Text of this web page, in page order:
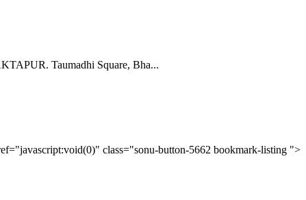
Taumadhi Square, Bha...
class="sonu-button-5662 bookmark-listing ">